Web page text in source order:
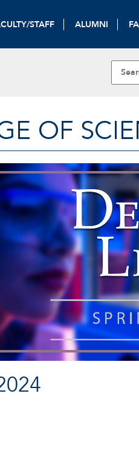
STAFF ALUMNI
OF